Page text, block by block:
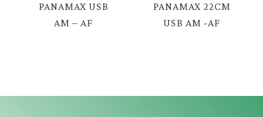
PANAMAX USB
AM – AF
PANAMAX 22CM
USB AM -AF